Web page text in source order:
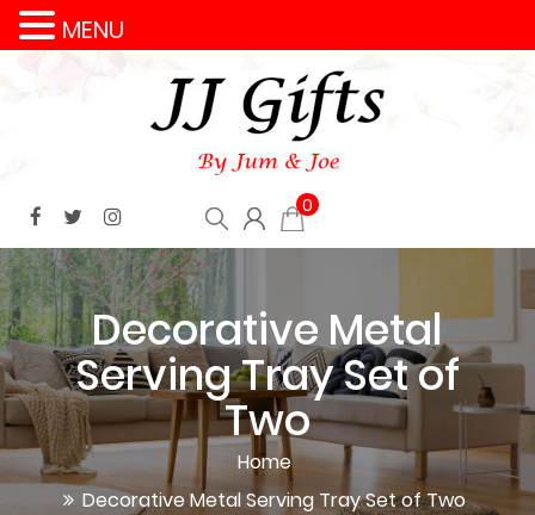
0
Decorative Metal
Serving Tray Set of
Two
Home
Decorative Metal Serving Tray Set of Two
MENU